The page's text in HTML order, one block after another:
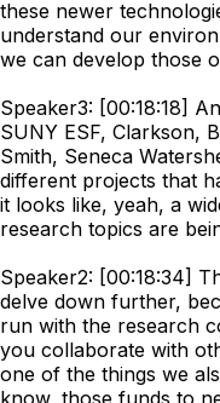
these newer
understand our
we can develop those
Speaker3: [00:18:18]
SUNY ESF, Clarkson,
Smith, Seneca
different projects that
it looks like, yeah, a
research topics are
Speaker2: [00:18:34]
delve down further,
run with the research
you collaborate with
one of the things we
know, those funds to